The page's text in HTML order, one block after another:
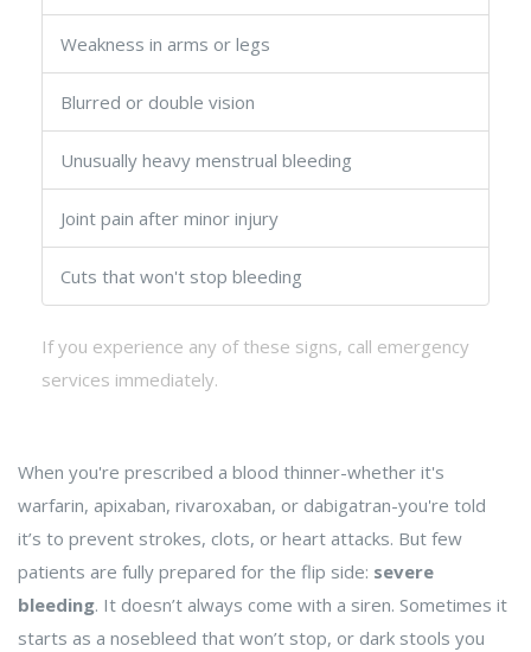
Weakness in arms or legs
Blurred or double vision
Unusually heavy menstrual bleeding
Joint pain after minor injury
Cuts that won't stop bleeding
If you experience any of these signs, call emergency
services immediately.
When you're prescribed a blood thinner-whether it's
warfarin, apixaban, rivaroxaban, or dabigatran-you're told
it’s to prevent strokes, clots, or heart attacks. But few
patients are fully prepared for the flip side: severe
bleeding. It doesn’t always come with a siren. Sometimes it
starts as a nosebleed that won’t stop, or dark stools you